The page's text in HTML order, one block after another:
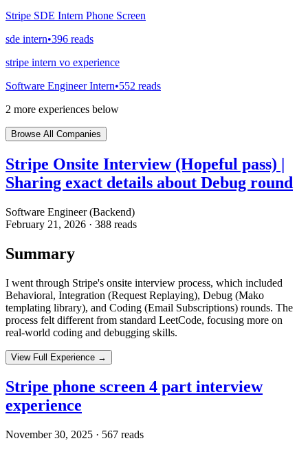
Stripe SDE Intern Phone Screen
sde intern•396 reads
stripe intern vo experience
Software Engineer Intern•552 reads
2 more experiences below
Browse All Companies
Stripe Onsite Interview (Hopeful pass) |
Sharing exact details about Debug round
Software Engineer (Backend)
February 21, 2026 · 388 reads
Summary
I went through Stripe's onsite interview process, which included
Behavioral, Integration (Request Replaying), Debug (Mako
templating library), and Coding (Email Subscriptions) rounds. The
process felt different from standard LeetCode, focusing more on
real-world coding and debugging skills.
View Full Experience →
Stripe phone screen 4 part interview
experience
November 30, 2025 · 567 reads